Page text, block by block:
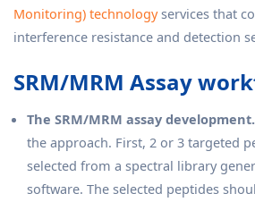
Monitoring) technologyservices that
interference resistance and detection
SRM/MRM Assay
The SRM/MRM assay development.
the approach. First, 2 or 3 targeted
selected from a spectral library
software. The selected peptides